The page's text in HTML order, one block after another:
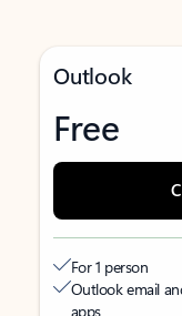
Outlook
Free
For 1 person
Outlook email
apps